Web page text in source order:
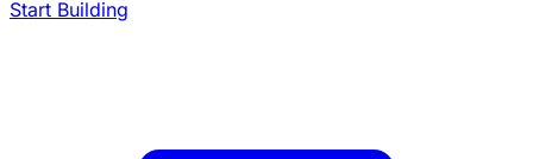
Start Building